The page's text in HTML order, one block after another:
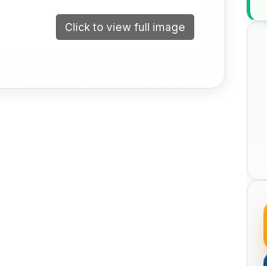
Click to view full image